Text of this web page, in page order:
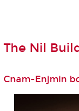
The Nil
Cnam-Enjmin